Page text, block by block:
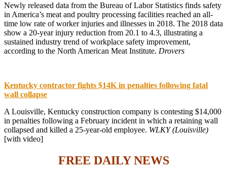
Newly released data from the Bureau of Labor Statistics finds safety
in America’s meat and poultry processing facilities reached an all-
time low rate of worker injuries and illnesses in 2018. The 2018 data
show a 20-year injury reduction from 20.1 to 4.3, illustrating a
sustained industry trend of workplace safety improvement,
according to the North American Meat Institute. Drovers
Kentucky contractor fights $14K in penalties following fatal
wall collapse
A Louisville, Kentucky construction company is contesting $14,000
in penalties following a February incident in which a retaining wall
collapsed and killed a 25-year-old employee. WLKY (Louisville)
[with video]
FREE DAILY NEWS